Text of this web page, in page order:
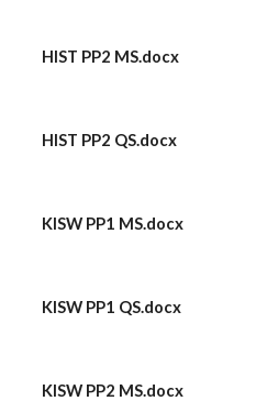
HIST PP2 MS.docx
HIST PP2 QS.docx
KISW PP1 MS.docx
KISW PP1 QS.docx
KISW PP2 MS.docx